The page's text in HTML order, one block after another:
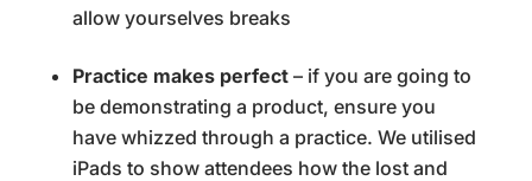
allow yourselves breaks
Practice makes perfect – if you are going to
be demonstrating a product, ensure you
have whizzed through a practice. We utilised
iPads to show attendees how the lost and